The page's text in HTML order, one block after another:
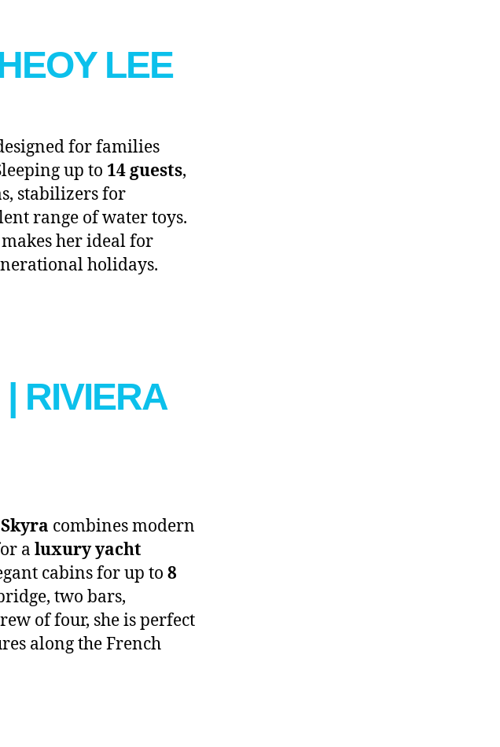
LEE
for families
up to 14 guests,
stabilizers for
range of water toys.
her ideal for
holidays.
RIVIERA
Skyra combines modern
a luxury yacht
cabins for up to 8
two bars,
of four, she is perfect
along the French